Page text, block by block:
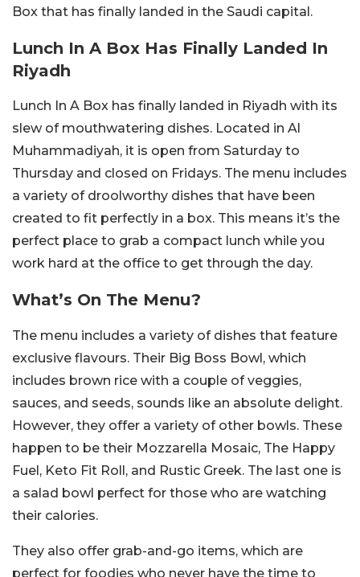
Box that has finally landed in the Saudi capital.
Lunch In A Box Has Finally Landed In
Riyadh
Lunch In A Box has finally landed in Riyadh with its
slew of mouthwatering dishes. Located in Al
Muhammadiyah, it is open from Saturday to
Thursday and closed on Fridays. The menu includes
a variety of droolworthy dishes that have been
created to fit perfectly in a box. This means it’s the
perfect place to grab a compact lunch while you
work hard at the office to get through the day.
What’s On The Menu?
The menu includes a variety of dishes that feature
exclusive flavours. Their Big Boss Bowl, which
includes brown rice with a couple of veggies,
sauces, and seeds, sounds like an absolute delight.
However, they offer a variety of other bowls. These
happen to be their Mozzarella Mosaic, The Happy
Fuel, Keto Fit Roll, and Rustic Greek. The last one is
a salad bowl perfect for those who are watching
their calories.
They also offer grab-and-go items, which are
perfect for foodies who never have the time to